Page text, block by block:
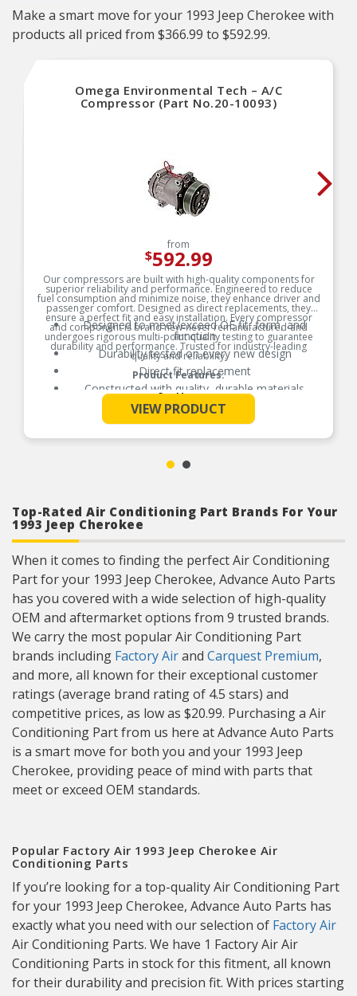
Make a smart move for your 1993 Jeep Cherokee with
products all priced from $366.99 to $592.99.
Omega Environmental Tech – A/C
Compressor (Part No.20-10093)
from
$592.99
Our compressors are built with high-quality components for
superior reliability and performance. Engineered to reduce
fuel consumption and minimize noise, they enhance driver and
passenger comfort. Designed as direct replacements, they
ensure a perfect fit and easy installation. Every compressor
and component is brand new-never remanufactured-and
undergoes rigorous multi-point quality testing to guarantee
durability and performance. Trusted for industry-leading
quality and reliability.
Product Features:
Designed to meet/exceed OE fit, form, and
function
Durability tested on every new design
Direct fit replacement
Constructed with quality, durable materials
See More
VIEW PRODUCT
Top-Rated Air Conditioning Part Brands For Your
1993 Jeep Cherokee
When it comes to finding the perfect Air Conditioning
Part for your 1993 Jeep Cherokee, Advance Auto Parts
has you covered with a wide selection of high-quality
OEM and aftermarket options from 9 trusted brands.
We carry the most popular Air Conditioning Part
brands including Factory Airand Carquest Premium,
and more, all known for their exceptional customer
ratings (average brand rating of 4.5 stars) and
competitive prices, as low as $20.99. Purchasing a Air
Conditioning Part from us here at Advance Auto Parts
is a smart move for both you and your 1993 Jeep
Cherokee, providing peace of mind with parts that
meet or exceed OEM standards.
Popular Factory Air 1993 Jeep Cherokee Air
Conditioning Parts
If you’re looking for a top-quality Air Conditioning Part
for your 1993 Jeep Cherokee, Advance Auto Parts has
exactly what you need with our selection of Factory Air
Air Conditioning Parts. We have 1 Factory Air Air
Conditioning Parts in stock for this fitment, all known
for their durability and precision fit. With prices starting